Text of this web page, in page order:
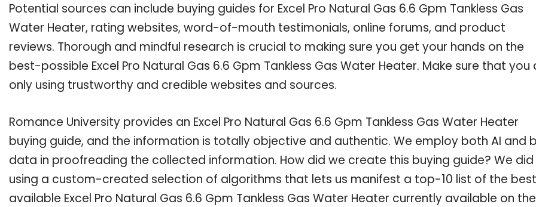
Potential sources can include buying guides for Excel Pro Natural Gas 6.6 Gpm Tankless Gas
Water Heater, rating websites, word-of-mouth testimonials, online forums, and product
reviews. Thorough and mindful research is crucial to making sure you get your hands on the
best-possible Excel Pro Natural Gas 6.6 Gpm Tankless Gas Water Heater. Make sure that you
only using trustworthy and credible websites and sources.
Romance University provides an Excel Pro Natural Gas 6.6 Gpm Tankless Gas Water Heater
buying guide, and the information is totally objective and authentic. We employ both AI and
data in proofreading the collected information. How did we create this buying guide? We
using a custom-created selection of algorithms that lets us manifest a top-10 list of the best
available Excel Pro Natural Gas 6.6 Gpm Tankless Gas Water Heater currently available on the